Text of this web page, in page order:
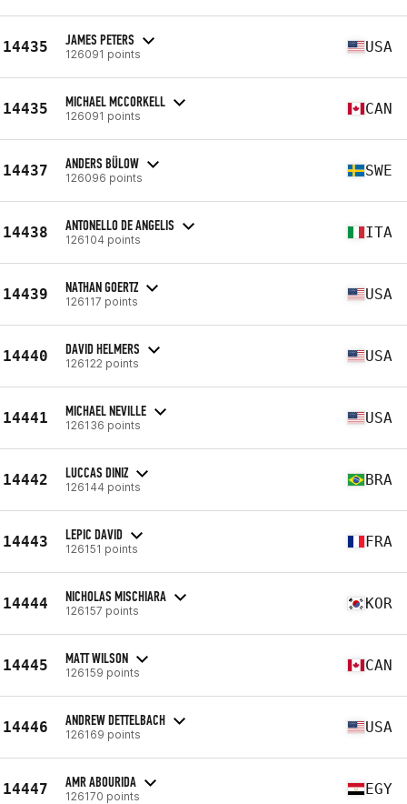
14435 JAMES PETERS
126091 points USA
14435 MICHAEL MCCORKELL
126091 points CAN
14437 ANDERS BÜLOW
126096 points SWE
14438 ANTONELLO DE ANGELIS
126104 points ITA
14439 NATHAN GOERTZ
126117 points USA
14440 DAVID HELMERS
126122 points USA
14441 MICHAEL NEVILLE
126136 points USA
14442 LUCCAS DINIZ
126144 points BRA
14443 LEPIC DAVID
126151 points FRA
14444 NICHOLAS MISCHIARA
126157 points KOR
14445 MATT WILSON
126159 points CAN
14446 ANDREW DETTELBACH
126169 points USA
14447 AMR ABOURIDA
126170 points EGY